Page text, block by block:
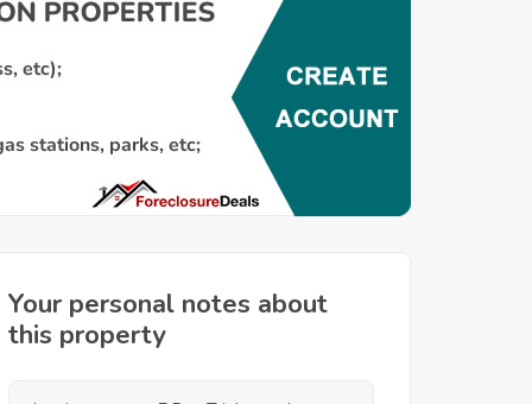
Your personal notes about
this property